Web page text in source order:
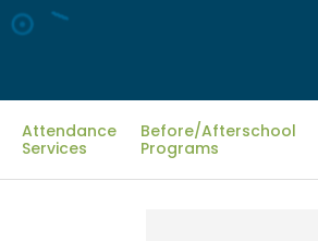
Attendance
Services
Before/Afterschool
Programs